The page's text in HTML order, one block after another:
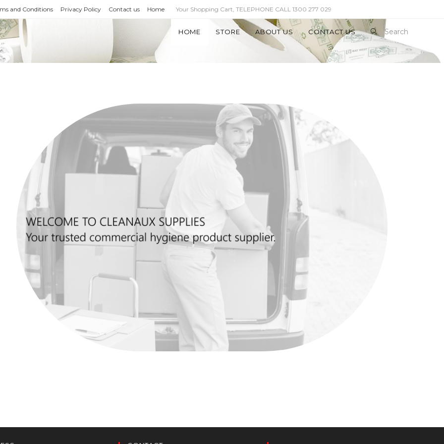
and Conditions Privacy Policy Contact us Home Your Shopping Cart, TELEPHONE CALL 1300 277 029
Search
HOME STORE ABOUT US CONTACT US